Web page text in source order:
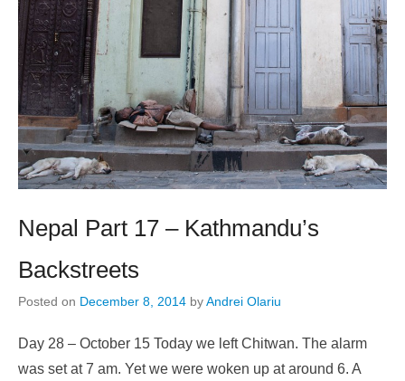
Nepal Part 17 – Kathmandu’s
Backstreets
Posted on December 8, 2014 byAndrei Olariu
Day 28 – October 15 Today we left Chitwan. The alarm
was set at 7 am. Yet we were woken up at around 6. A